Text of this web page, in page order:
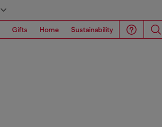
Gifts Home Sustainability